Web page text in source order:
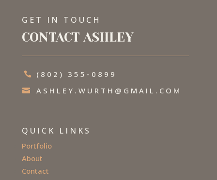
GET IN TOUCH
CONTACT ASHLEY
 (802) 355-0899
 ASHLEY.WURTH@GMAIL.COM
QUICK LINKS
Portfolio
About
Contact